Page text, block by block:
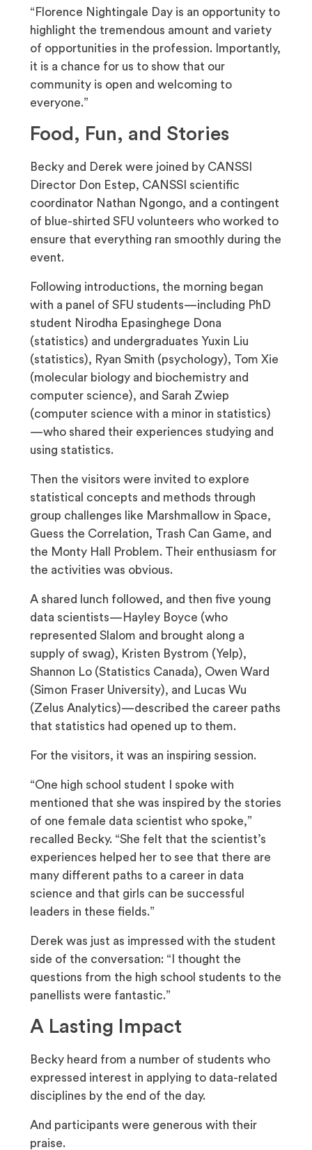
“Florence Nightingale Day is an opportunity to
highlight the tremendous amount and variety
of opportunities in the profession. Importantly,
it is a chance for us to show that our
community is open and welcoming to
everyone.”
Food, Fun, and Stories
Becky and Derek were joined by CANSSI
Director Don Estep, CANSSI scientific
coordinator Nathan Ngongo, and a contingent
of blue-shirted SFU volunteers who worked to
ensure that everything ran smoothly during the
event.
Following introductions, the morning began
with a panel of SFU students—including PhD
student Nirodha Epasinghege Dona
(statistics) and undergraduates Yuxin Liu
(statistics), Ryan Smith (psychology), Tom Xie
(molecular biology and biochemistry and
computer science), and Sarah Zwiep
(computer science with a minor in statistics)
—who shared their experiences studying and
using statistics.
Then the visitors were invited to explore
statistical concepts and methods through
group challenges like Marshmallow in Space,
Guess the Correlation, Trash Can Game, and
the Monty Hall Problem. Their enthusiasm for
the activities was obvious.
A shared lunch followed, and then five young
data scientists—Hayley Boyce (who
represented Slalom and brought along a
supply of swag), Kristen Bystrom (Yelp),
Shannon Lo (Statistics Canada), Owen Ward
(Simon Fraser University), and Lucas Wu
(Zelus Analytics)—described the career paths
that statistics had opened up to them.
For the visitors, it was an inspiring session.
“One high school student I spoke with
mentioned that she was inspired by the stories
of one female data scientist who spoke,”
recalled Becky. “She felt that the scientist’s
experiences helped her to see that there are
many different paths to a career in data
science and that girls can be successful
leaders in these fields.”
Derek was just as impressed with the student
side of the conversation: “I thought the
questions from the high school students to the
panellists were fantastic.”
A Lasting Impact
Becky heard from a number of students who
expressed interest in applying to data-related
disciplines by the end of the day.
And participants were generous with their
praise.